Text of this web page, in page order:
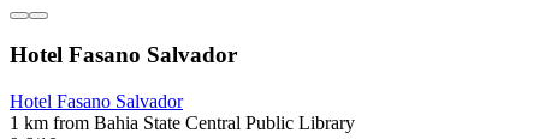
Hotel Fasano Salvador
Hotel Fasano Salvador
1 km from Bahia State Central Public Library